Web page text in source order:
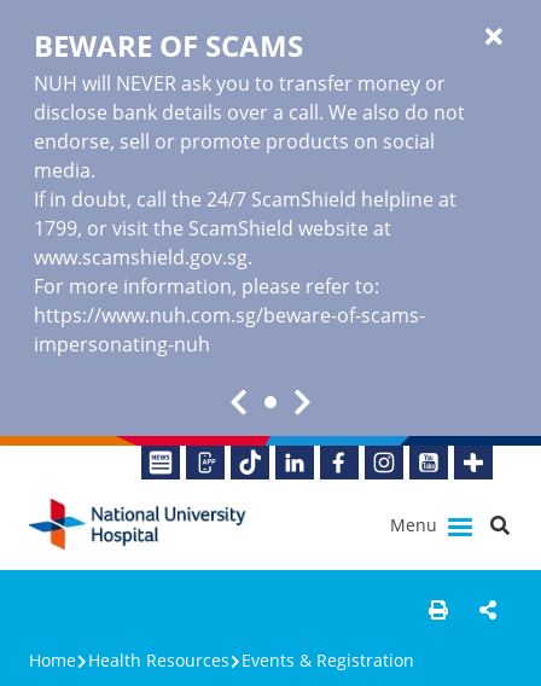
BEWARE OF SCAMS
NUH will NEVER ask you to transfer money or
disclose bank details over a call. We also do not
endorse, sell or promote products on social
media.
If in doubt, call the 24/7 ScamShield helpline at
1799, or visit the ScamShield website at
www.scamshield.gov.sg.
For more information, please refer to:
https://www.nuh.com.sg/beware-of-scams-
impersonating-nuh
Menu
Home Health Resources Events & Registration